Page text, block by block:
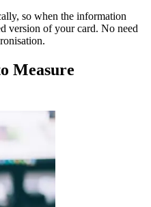
so when the information
version of your card. No need
Measure